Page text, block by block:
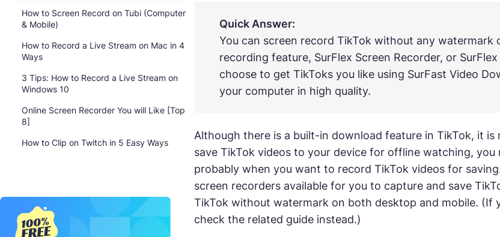
How to Screen Record on Tubi (Computer
& Mobile)
How to Record a Live Stream on Mac in 4
Ways
3 Tips: How to Record a Live Stream on
Windows 10
Online Screen Recorder You will Like [Top
8]
How to Clip on Twitch in 5 Easy Ways
Quick Answer:
You can screen record TikTok without any
recording feature, SurFlex Screen Recorder, or
choose to get TikToks you like using SurFast Video
your computer in high quality.
Although there is a built-in download feature in TikTok, it
save TikTok videos to your device for offline watching,
probably when you want to record TikTok videos for
screen recorders available for you to capture and save
TikTok without watermark on both desktop and mobile. (If
check the related guide instead.)